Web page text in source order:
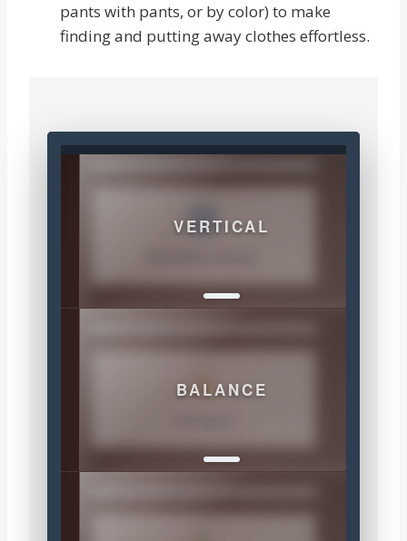
pants with pants, or by color) to make
finding and putting away clothes effortless.
VERTICAL
BALANCE